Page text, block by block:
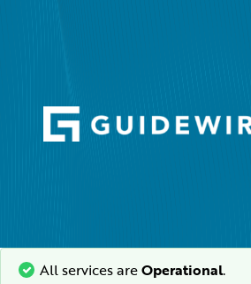
All services areOperational.